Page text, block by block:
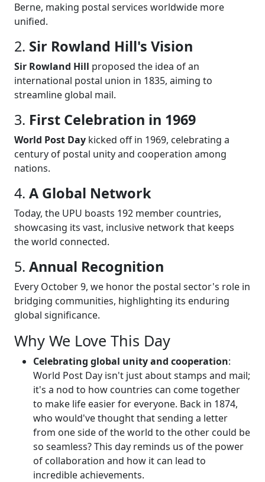
Berne, making postal services worldwide more
unified.
2. Sir Rowland Hill's Vision
Sir Rowland Hill proposed the idea of an
international postal union in 1835, aiming to
streamline global mail.
3. First Celebration in 1969
World Post Day kicked off in 1969, celebrating a
century of postal unity and cooperation among
nations.
4. A Global Network
Today, the UPU boasts 192 member countries,
showcasing its vast, inclusive network that keeps
the world connected.
5. Annual Recognition
Every October 9, we honor the postal sector's role in
bridging communities, highlighting its enduring
global significance.
Why We Love This Day
Celebrating global unity and cooperation:
World Post Day isn't just about stamps and mail;
it's a nod to how countries can come together
to make life easier for everyone. Back in 1874,
who would've thought that sending a letter
from one side of the world to the other could be
so seamless? This day reminds us of the power
of collaboration and how it can lead to
incredible achievements.